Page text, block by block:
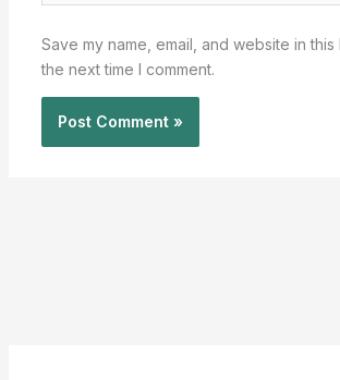
Save my name, email, and website in
the next time I comment.